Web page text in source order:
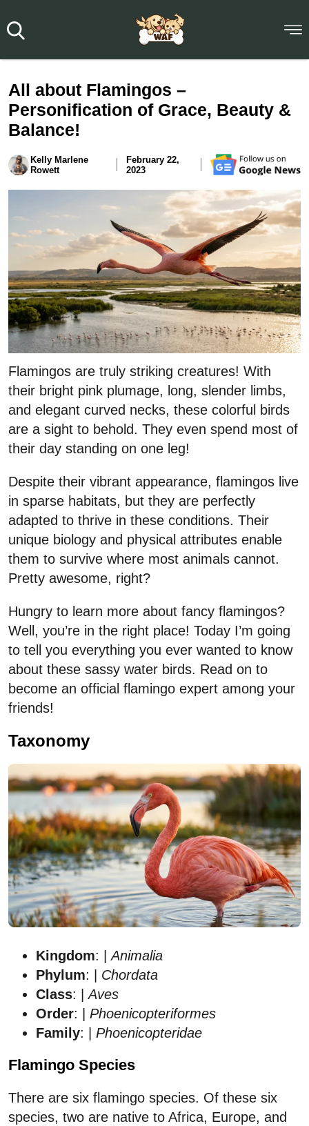
All about Flamingos –
Personification of Grace, Beauty &
Balance!
Kelly Marlene
Rowett
February 22,
2023
Flamingos are truly striking creatures! With
their bright pink plumage, long, slender limbs,
and elegant curved necks, these colorful birds
are a sight to behold. They even spend most of
their day standing on one leg!
Despite their vibrant appearance, flamingos live
in sparse habitats, but they are perfectly
adapted to thrive in these conditions. Their
unique biology and physical attributes enable
them to survive where most animals cannot.
Pretty awesome, right?
Hungry to learn more about fancy flamingos?
Well, you’re in the right place! Today I’m going
to tell you everything you ever wanted to know
about these sassy water birds. Read on to
become an official flamingo expert among your
friends!
Taxonomy
Kingdom: |Animalia
Phylum: | Chordata
Class: |Aves
Order: | Phoenicopteriformes
Family: | Phoenicopteridae
Flamingo Species
There are six flamingo species. Of these six
species, two are native to Africa, Europe, and